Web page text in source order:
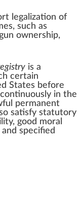
legalization of
such as
gun ownership,
is a
certain
States before
in the
permanent
satisfy statutory
good moral
specified